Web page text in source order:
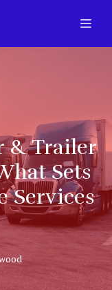
& Trailer
Sets
Services